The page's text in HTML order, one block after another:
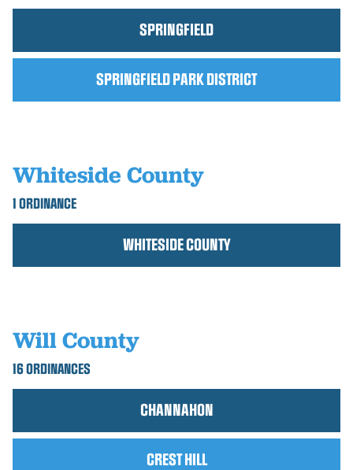
SPRINGFIELD
SPRINGFIELD PARK DISTRICT
Whiteside County
1 ORDINANCE
WHITESIDE COUNTY
Will County
16 ORDINANCES
CHANNAHON
CREST HILL